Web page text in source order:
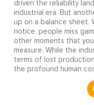
driven the reliability
industrial era. But
up on a balance sheet.
notice, people miss
other moments that
measure. While the
terms of lost
the profound human